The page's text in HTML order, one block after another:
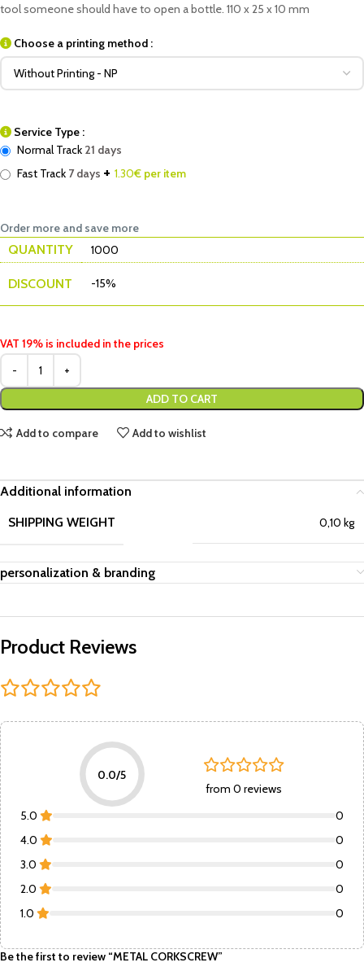
tool someone should have to open a bottle. 110 x 25 x 10 mm
Choose a printing method :
Service Type :
Normal Track 21 days
Fast Track 7 days + 1.30€ per item
Order more and save more
QUANTITY 1000
DISCOUNT -15%
VAT 19% is included in the prices
ADD TO CART
Add to compare Add to wishlist
Additional information
SHIPPING WEIGHT
0,10 kg
personalization & branding
Product Reviews
0.0/5
from 0 reviews
5.0
0
4.0
0
3.0
0
2.0
0
1.0
0
Be the first to review “METAL CORKSCREW”